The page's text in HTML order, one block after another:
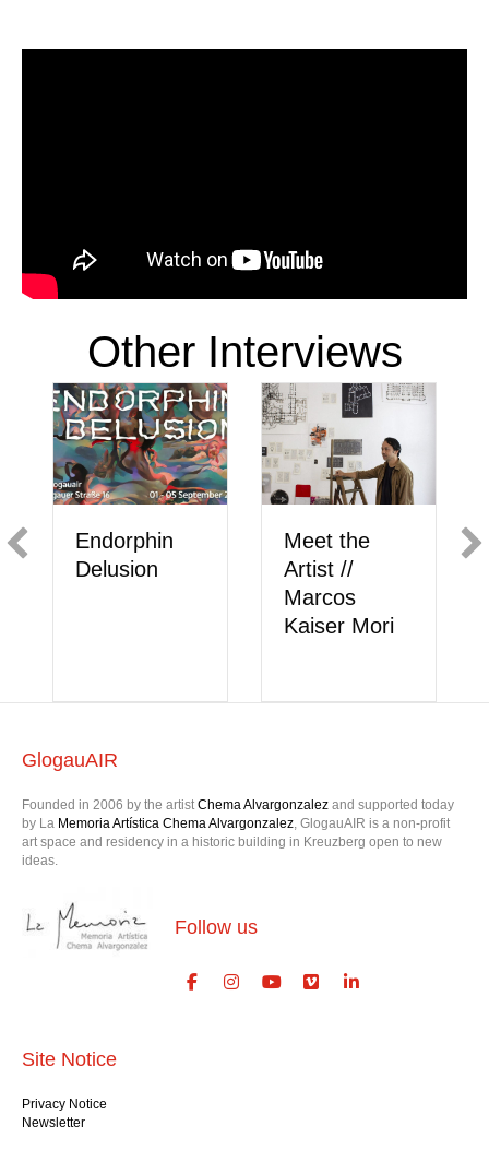
Other Interviews
Endorphin
Delusion
Meet the
Artist //
Marcos
Kaiser Mori
GlogauAIR
Founded in 2006 by the artist Chema Alvargonzalez and supported today
by La Memoria Artística Chema Alvargonzalez, GlogauAIR is a non-profit
art space and residency in a historic building in Kreuzberg open to new
ideas.
Follow us
Site Notice
Privacy Notice
Newsletter